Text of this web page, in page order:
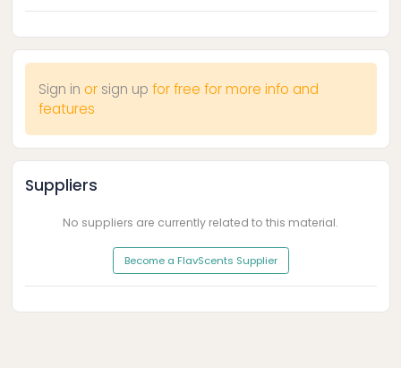
Sign in or sign up for free for more info and
features
Suppliers
No suppliers are currently related to this material.
Become a FlavScents Supplier